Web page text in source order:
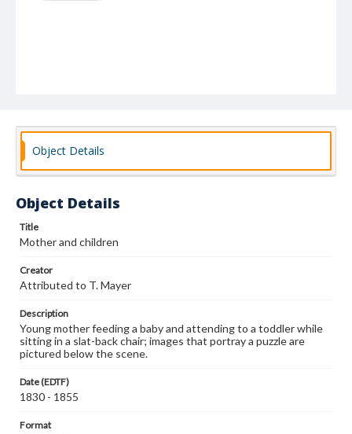
Object Details
Object Details
Title
Mother and children
Creator
Attributed to T. Mayer
Description
Young mother feeding a baby and attending to a toddler while
sitting in a slat-back chair; images that portray a puzzle are
pictured below the scene.
Date (EDTF)
1830 - 1855
Format